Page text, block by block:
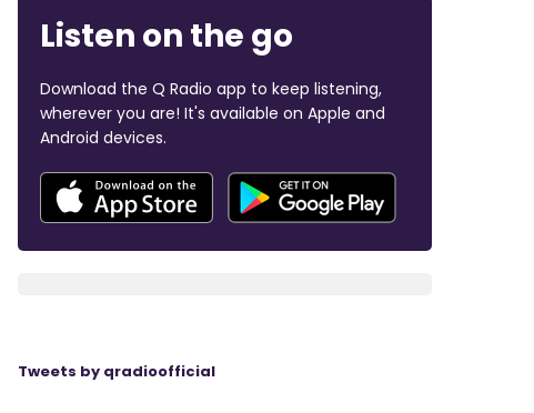
Listen on the go
Download the Q Radio app to keep listening,
wherever you are! It's available on Apple and
Android devices.
Tweets by qradioofficial